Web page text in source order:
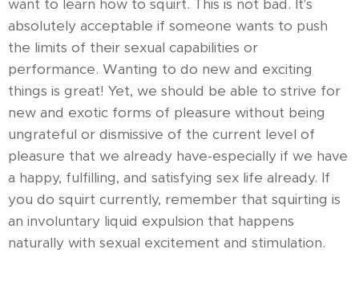
want to learn how to squirt. This is not bad. It's
absolutely acceptable if someone wants to push
the limits of their sexual capabilities or
performance. Wanting to do new and exciting
things is great! Yet, we should be able to strive for
new and exotic forms of pleasure without being
ungrateful or dismissive of the current level of
pleasure that we already have-especially if we have
a happy, fulfilling, and satisfying sex life already. If
you do squirt currently, remember that squirting is
an involuntary liquid expulsion that happens
naturally with sexual excitement and stimulation.